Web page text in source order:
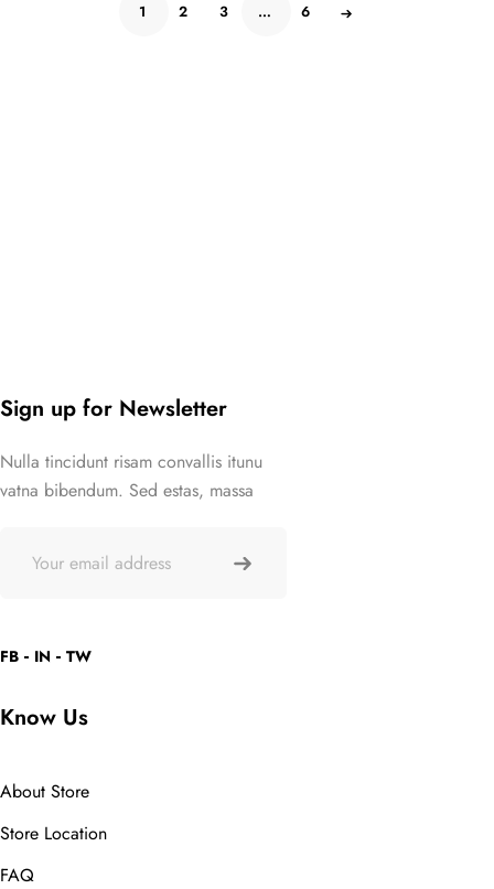
1 2 3 … 6
Sign up for Newsletter
Nulla tincidunt risam convallis itunu
vatna bibendum. Sed estas, massa
FB IN TW
Know Us
About Store
Store Location
FAQ